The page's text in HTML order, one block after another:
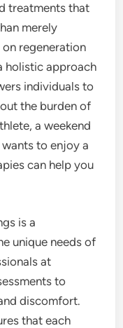
treatments that
merely
regeneration
holistic approach
individuals to
the burden of
a weekend
to enjoy a
can help you
is a
unique needs of
at
to
discomfort.
that each